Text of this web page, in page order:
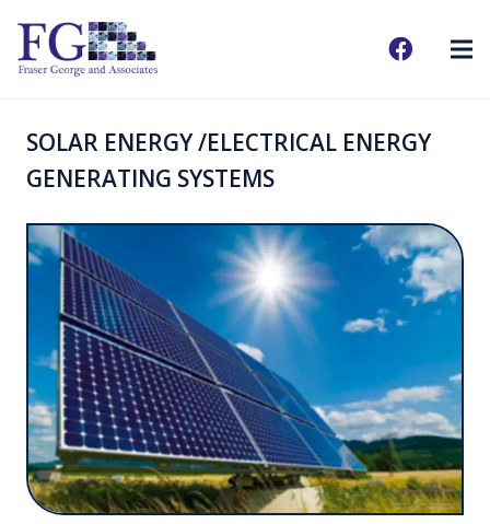
SOLAR ENERGY /ELECTRICAL ENERGY
GENERATING SYSTEMS